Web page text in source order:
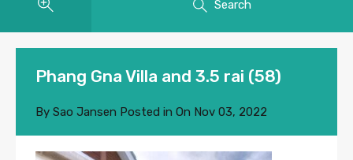
Search
Phang Gna Villa and 3.5 rai (58)
By Sao Jansen Posted in On Nov 03, 2022